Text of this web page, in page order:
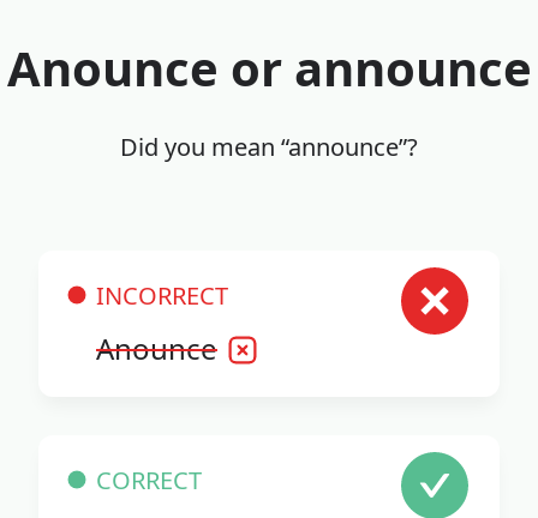
Anounce or announce
Did you mean “announce”?
INCORRECT
Anounce
CORRECT